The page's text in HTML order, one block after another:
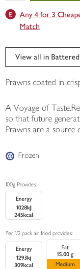
trolleyAny 4 for 3
Match
View all in
Prawns coated in
A Voyage of
so that future
Prawns are a
Frozen
100g Provides:
Energy
1028kJ
245kcal
Per 1/2 pack air fried provides:
Energy
1293kj
309kcal
Fat
15.00 g
Medium